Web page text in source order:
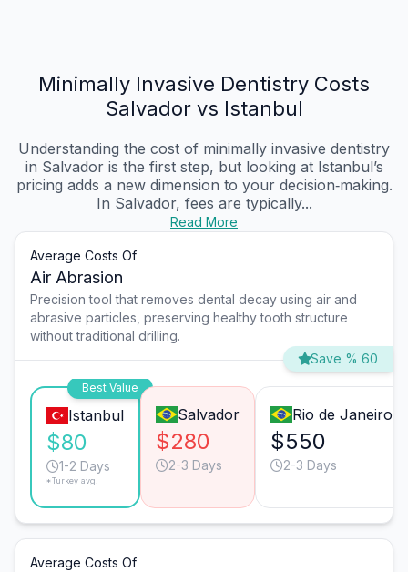
Minimally Invasive Dentistry Costs
Salvador vs Istanbul
Understanding the cost of minimally invasive dentistry
in Salvador is the first step, but looking at Istanbul’s
pricing adds a new dimension to your decision‑making.
In Salvador, fees are typically...
Read More
Average Costs Of
Air Abrasion
Precision tool that removes dental decay using air and
abrasive particles, preserving healthy tooth structure
without traditional drilling.
Save % 60
Best Value
Istanbul
$80
1-2 Days
*Turkey avg.
Salvador
$280
2-3 Days
Rio de Janeiro
$550
2-3 Days
Average Costs Of